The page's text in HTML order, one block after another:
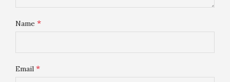
Name *
Email *